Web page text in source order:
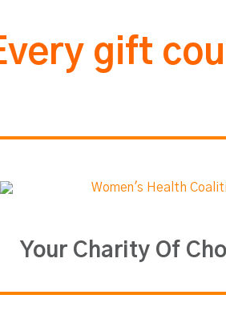
gift
Your Charity Of